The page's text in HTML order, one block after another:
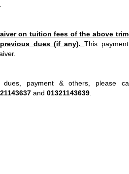
on tuition fees of the above
dues (if any).This
payment & others, please
and01321143639